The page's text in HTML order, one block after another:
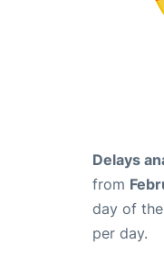
Delays
from
day of
per day.